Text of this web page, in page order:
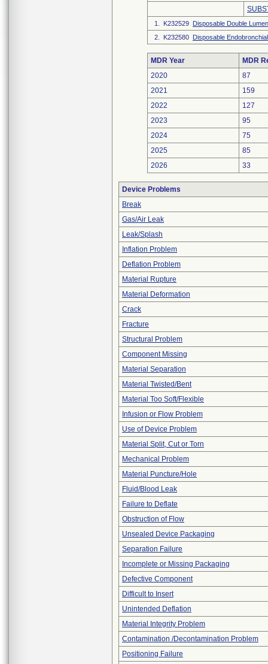
1. K232529 Disposable Double
2. K232580 Disposable
MDR Year
MDR
2020
87
2021
159
2022
127
2023
95
2024
75
2025
85
2026
33
Device Problems
Break
Gas/Air Leak
Leak/Splash
Inflation Problem
Deflation Problem
Material Rupture
Material Deformation
Crack
Fracture
Structural Problem
Component Missing
Material Separation
Material Twisted/Bent
Material Too Soft/Flexible
Infusion or Flow Problem
Use of Device Problem
Material Split, Cut or Torn
Mechanical Problem
Material Puncture/Hole
Fluid/Blood Leak
Failure to Deflate
Obstruction of Flow
Unsealed Device Packaging
Separation Failure
Incomplete or Missing Packaging
Defective Component
Difficult to Insert
Unintended Deflation
Material Integrity Problem
Contamination /Decontamination Problem
Positioning Failure